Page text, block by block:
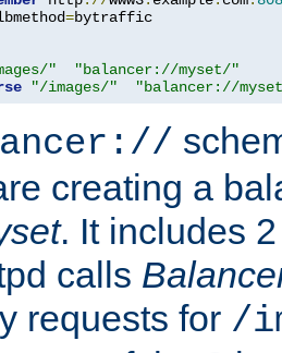
=
"
"balancer://myset/"
"/images/" "balancer://
creating a
. It includes
calls
requests for /